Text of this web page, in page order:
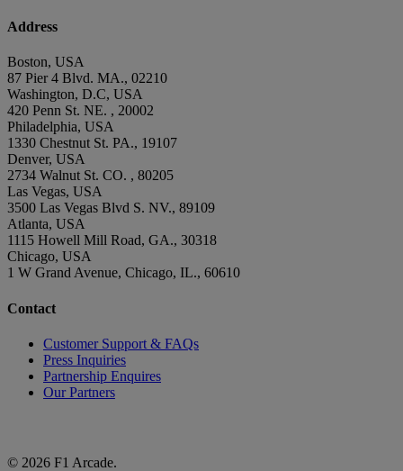
Address
Boston, USA
87 Pier 4 Blvd. MA., 02210
Washington, D.C, USA
420 Penn St. NE. , 20002
Philadelphia, USA
1330 Chestnut St. PA., 19107
Denver, USA
2734 Walnut St. CO. , 80205
Las Vegas, USA
3500 Las Vegas Blvd S. NV., 89109
Atlanta, USA
1115 Howell Mill Road, GA., 30318
Chicago, USA
1 W Grand Avenue, Chicago, IL., 60610
Contact
Customer Support & FAQs
Press Inquiries
Partnership Enquires
Our Partners
© 2026 F1 Arcade.